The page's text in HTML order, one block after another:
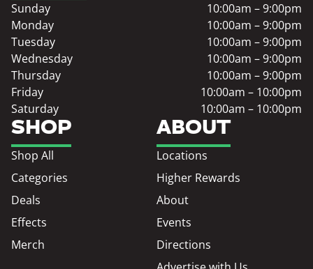
SHOP
Shop All
Categories
Deals
Effects
Merch
ABOUT
Locations
Higher Rewards
About
Events
Directions
Sunday
10:00am – 9:00pm
Monday
10:00am – 9:00pm
Tuesday
10:00am – 9:00pm
Wednesday
10:00am – 9:00pm
Thursday
10:00am – 9:00pm
Friday
10:00am – 10:00pm
Saturday
10:00am – 10:00pm